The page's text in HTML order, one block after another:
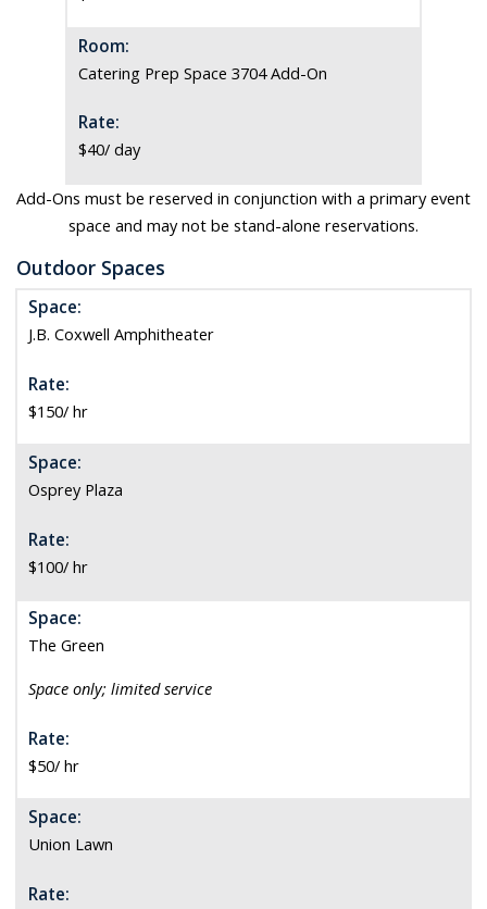
Room:
Catering Prep Space 3704 Add-On
Rate:
$40/ day
Add-Ons must be reserved in conjunction with a primary event
space and may not be stand-alone reservations.
Outdoor Spaces
Space:
J.B. Coxwell Amphitheater
Rate:
$150/ hr
Space:
Osprey Plaza
Rate:
$100/ hr
Space:
The Green
Space only; limited service
Rate:
$50/ hr
Space:
Union Lawn
Rate: